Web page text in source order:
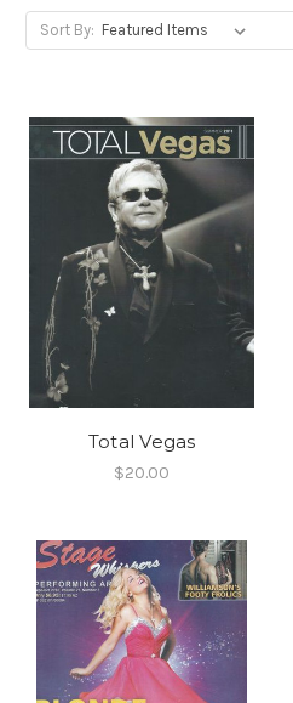
Sort By:
Total Vegas
$20.00